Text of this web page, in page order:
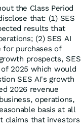
the Class Period
that: (1) SES
results that
(2) SES AI
for purchases of
prospects, SES
2025 which would
SES AI's growth
2026 revenue
operations,
basis at all
claims that investors